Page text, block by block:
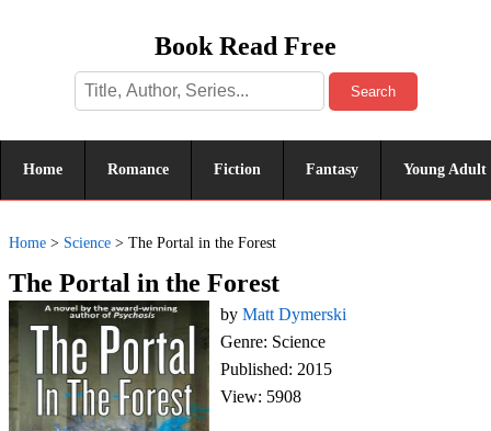
Book Read Free
Search
Home Romance Fiction Fantasy Young Adult
Home > Science > The Portal in the Forest
The Portal in the Forest
by Matt Dymerski
Genre: Science
Published: 2015
View: 5908